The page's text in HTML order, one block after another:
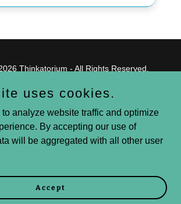
Thinkatorium - All Rights Reserved.
Powered by
Blog
GS
uses cookies.
analyze website traffic and optimize
By accepting our use of
will be aggregated with all other user
Accept